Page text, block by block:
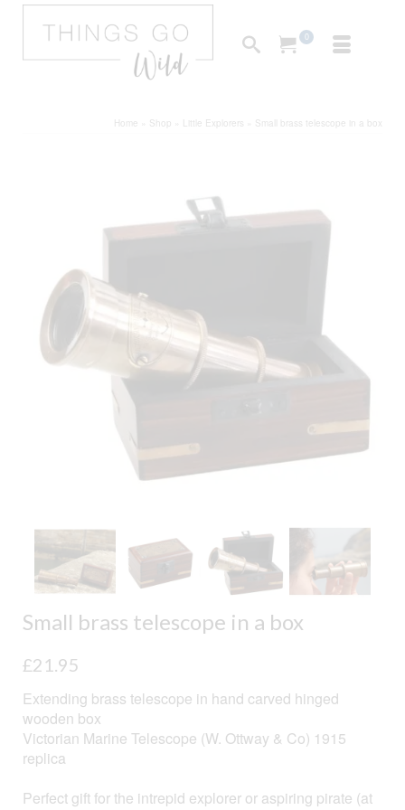
0
Home Shop Little Explorers Small brass telescope in a box
Small brass telescope in a box
£21.95
Extending brass telescope in hand carved hinged
wooden box
Victorian Marine Telescope (W. Ottway & Co) 1915
replica
Perfect gift for the intrepid explorer or aspiring pirate (at